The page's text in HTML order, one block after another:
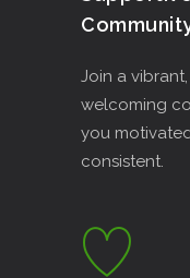
Join a
welcoming
you
consistent.